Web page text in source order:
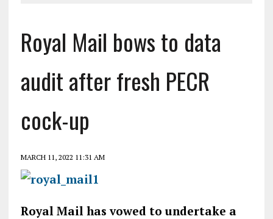
Royal Mail bows to data
audit after fresh PECR
cock-up
MARCH 11, 2022 11:31 AM
Royal Mail has vowed to undertake a